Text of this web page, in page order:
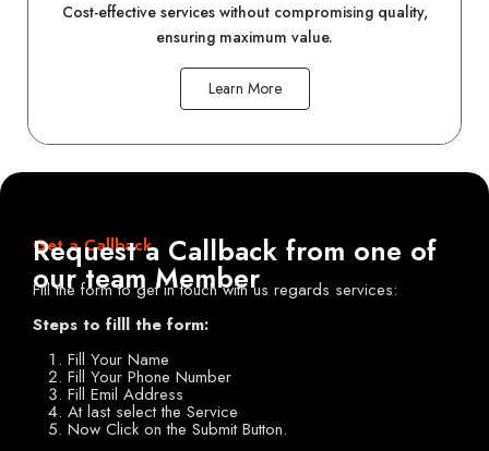
Cost-effective services without compromising quality,
ensuring maximum value.
Learn More
Get a Callback
Request a Callback from one of
our team Member
Fill the form to get in touch with us regards services:
Steps to filll the form:
Fill Your Name
Fill Your Phone Number
Fill Emil Address
At last select the Service
Now Click on the Submit Button.